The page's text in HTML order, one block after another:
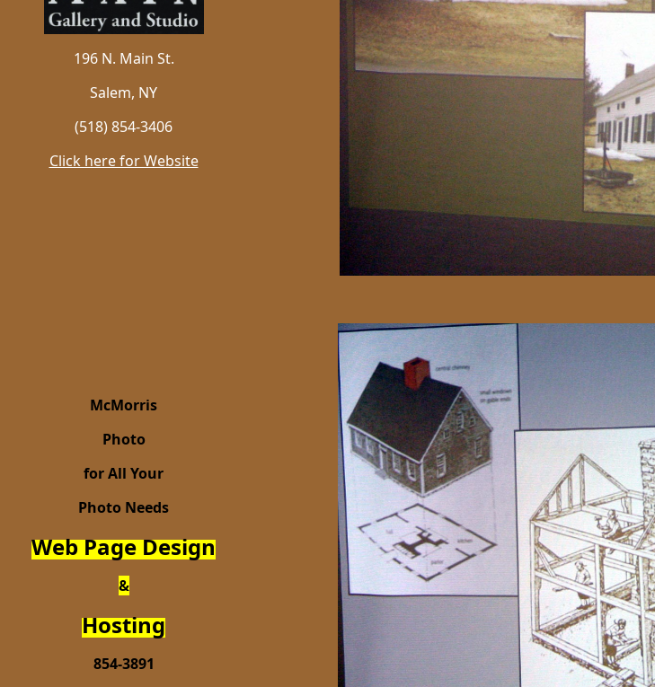
196 N. Main St.
Salem, NY
(518) 854-3406
Click here for Website
McMorris
Photo
for All Your
Photo Needs
Web Page Design
&
Hosting
854-3891